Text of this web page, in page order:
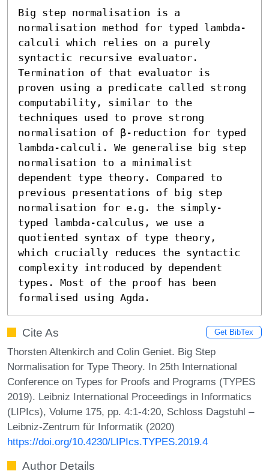
Big step normalisation is a
normalisation method for typed lambda-
calculi which relies on a purely
syntactic recursive evaluator.
Termination of that evaluator is
proven using a predicate called strong
computability, similar to the
techniques used to prove strong
normalisation of β-reduction for typed
lambda-calculi. We generalise big step
normalisation to a minimalist
dependent type theory. Compared to
previous presentations of big step
normalisation for e.g. the simply-
typed lambda-calculus, we use a
quotiented syntax of type theory,
which crucially reduces the syntactic
complexity introduced by dependent
types. Most of the proof has been
formalised using Agda.
Cite As Get BibTex
Thorsten Altenkirch and Colin Geniet. Big Step
Normalisation for Type Theory. In 25th International
Conference on Types for Proofs and Programs (TYPES
2019). Leibniz International Proceedings in Informatics
(LIPIcs), Volume 175, pp. 4:1-4:20, Schloss Dagstuhl –
Leibniz-Zentrum für Informatik (2020)
https://doi.org/10.4230/LIPIcs.TYPES.2019.4
Author Details